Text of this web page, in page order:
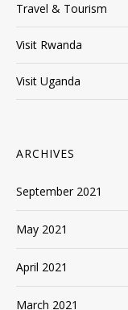
Travel & Tourism
Visit Rwanda
Visit Uganda
ARCHIVES
September 2021
May 2021
April 2021
March 2021